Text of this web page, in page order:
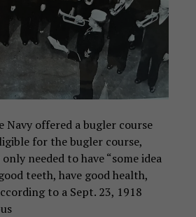
Navy offered a bugler course
for the bugler course,
needed to have “some idea
teeth, have good health,
to a Sept. 23, 1918